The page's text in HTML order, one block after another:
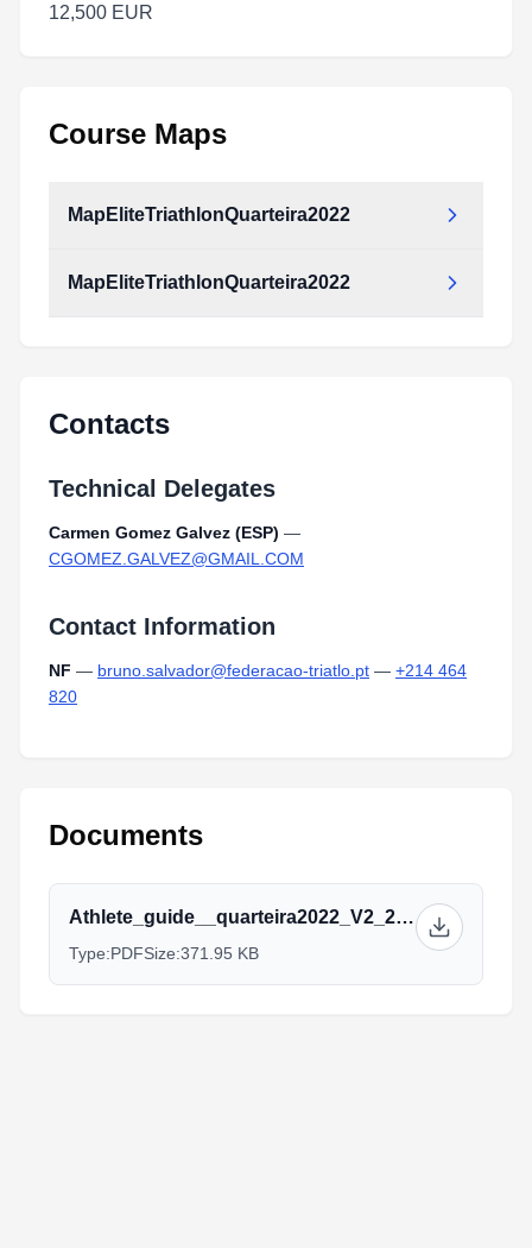
12,500 EUR
Course Maps
MapEliteTriathlonQuarteira2022
MapEliteTriathlonQuarteira2022.pdf
MapEliteTriathlonQuarteira2022
Contacts
Technical Delegates
Carmen Gomez Galvez (ESP) —
CGOMEZ.GALVEZ@GMAIL.COM
Contact Information
NF — bruno.salvador@federacao-triatlo.pt — +214 464
820
Documents
Athlete_guide__quarteira2022_V2_2.pdf
Type:PDFSize:371.95 KB